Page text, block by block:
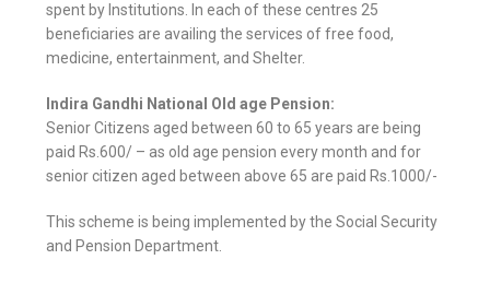
spent by Institutions. In each of these centres 25
beneficiaries are availing the services of free food,
medicine, entertainment, and Shelter.
Indira Gandhi National Old age Pension:
Senior Citizens aged between 60 to 65 years are being
paid Rs.600/ – as old age pension every month and for
senior citizen aged between above 65 are paid Rs.1000/-
This scheme is being implemented by the Social Security
and Pension Department.